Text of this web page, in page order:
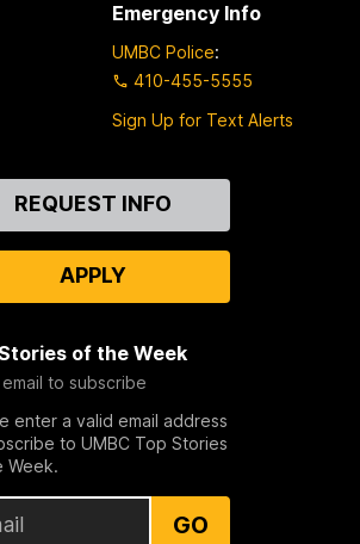
Emergency Info
UMBC Police:
410-455-5555
Sign Up for Text Alerts
REQUEST INFO
APPLY
of the Week
to subscribe
enter a valid email address
to UMBC Top Stories
Week.
GO